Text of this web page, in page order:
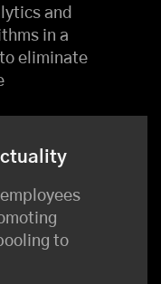
and
in a
eliminate
to